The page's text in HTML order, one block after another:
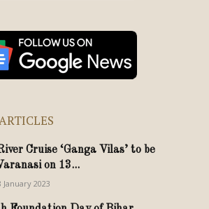
Cruise ‘Ganga Vilas’ to be
on 13...
January 2023